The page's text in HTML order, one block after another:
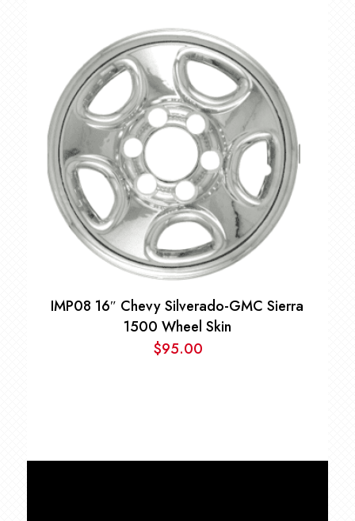
IMP08 16″ Chevy Silverado-GMC Sierra
1500 Wheel Skin
$95.00